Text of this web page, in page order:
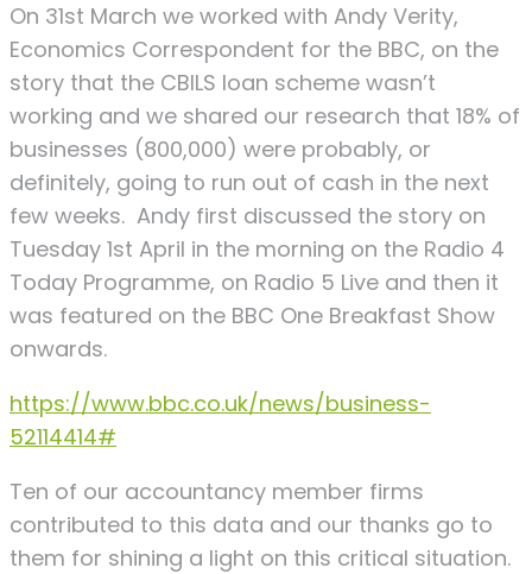
On 31st March we worked with Andy Verity,
Economics Correspondent for the BBC, on the
story that the CBILS loan scheme wasn’t
working and we shared our research that 18% of
businesses (800,000) were probably, or
definitely, going to run out of cash in the next
few weeks. Andy first discussed the story on
Tuesday 1st April in the morning on the Radio 4
Today Programme, on Radio 5 Live and then it
was featured on the BBC One Breakfast Show
onwards.
https://www.bbc.co.uk/news/business-
52114414#
Ten of our accountancy member firms
contributed to this data and our thanks go to
them for shining a light on this critical situation.